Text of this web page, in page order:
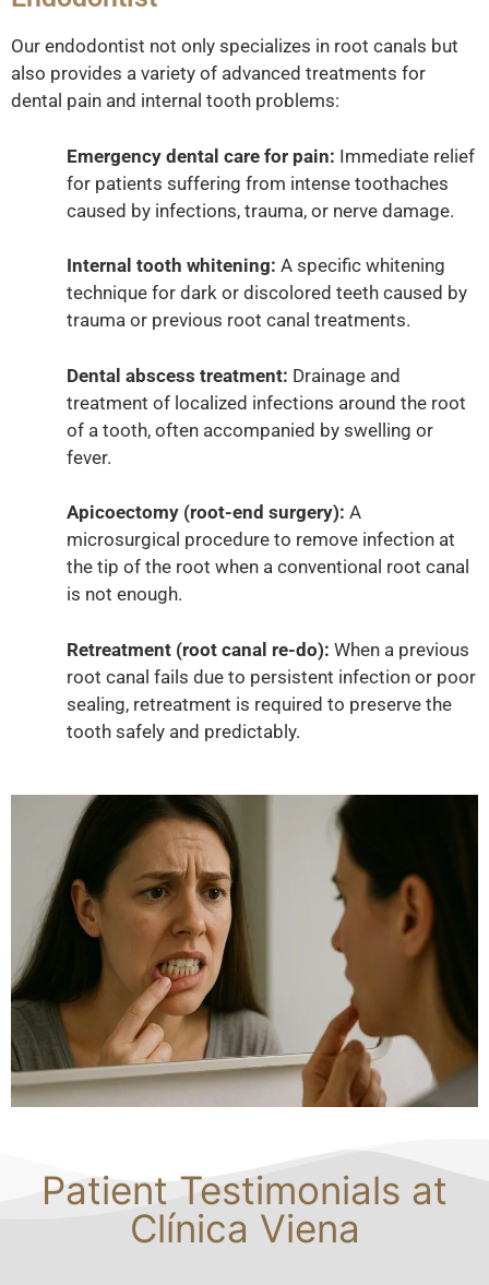
Our endodontist not only specializes in root canals but
also provides a variety of advanced treatments for
dental pain and internal tooth problems:
Emergency dental care for pain: Immediate relief
for patients suffering from intense toothaches
caused by infections, trauma, or nerve damage.
Internal tooth whitening: A specific whitening
technique for dark or discolored teeth caused by
trauma or previous root canal treatments.
Dental abscess treatment: Drainage and
treatment of localized infections around the root
of a tooth, often accompanied by swelling or
fever.
Apicoectomy (root-end surgery): A
microsurgical procedure to remove infection at
the tip of the root when a conventional root canal
is not enough.
Retreatment (root canal re-do): When a previous
root canal fails due to persistent infection or poor
sealing, retreatment is required to preserve the
tooth safely and predictably.
Patient Testimonials at
Clínica Viena